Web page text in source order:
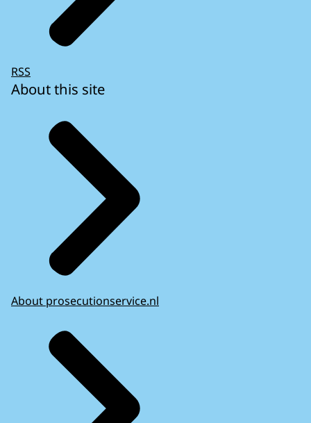
RSS
About this site
About prosecutionservice.nl